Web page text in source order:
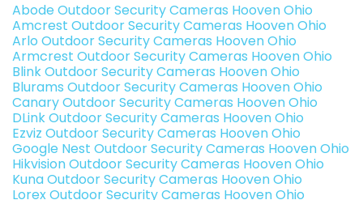
Abode Outdoor Security Cameras Hooven Ohio
Amcrest Outdoor Security Cameras Hooven Ohio
Arlo Outdoor Security Cameras Hooven Ohio
Armcrest Outdoor Security Cameras Hooven Ohio
Blink Outdoor Security Cameras Hooven Ohio
Blurams Outdoor Security Cameras Hooven Ohio
Canary Outdoor Security Cameras Hooven Ohio
DLink Outdoor Security Cameras Hooven Ohio
Ezviz Outdoor Security Cameras Hooven Ohio
Google Nest Outdoor Security Cameras Hooven Ohio
Hikvision Outdoor Security Cameras Hooven Ohio
Kuna Outdoor Security Cameras Hooven Ohio
Lorex Outdoor Security Cameras Hooven Ohio